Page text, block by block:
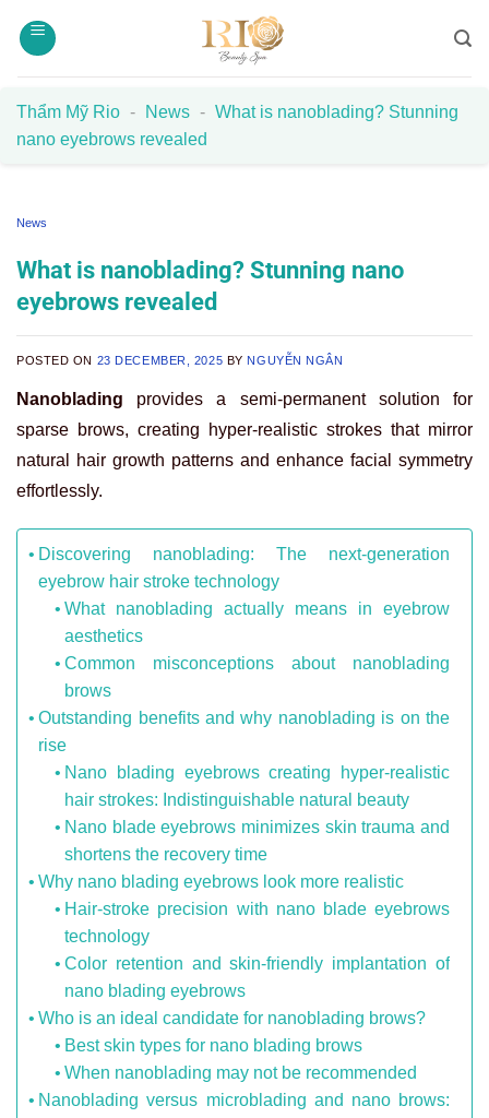
Thẩm Mỹ Rio - News - What is nanoblading? Stunning
nano eyebrows revealed
News
What is nanoblading? Stunning nano
eyebrows revealed
POSTED ON 23 DECEMBER, 2025 BY NGUYỄN NGÂN
Nanoblading provides a semi-permanent solution for
sparse brows, creating hyper-realistic strokes that mirror
natural hair growth patterns and enhance facial symmetry
effortlessly.
Discovering nanoblading: The next-generation
eyebrow hair stroke technology
What nanoblading actually means in eyebrow
aesthetics
Common misconceptions about nanoblading
brows
Outstanding benefits and why nanoblading is on the
rise
Nano blading eyebrows creating hyper-realistic
hair strokes: Indistinguishable natural beauty
Nano blade eyebrows minimizes skin trauma and
shortens the recovery time
Why nano blading eyebrows look more realistic
Hair-stroke precision with nano blade eyebrows
technology
Color retention and skin-friendly implantation of
nano blading eyebrows
Who is an ideal candidate for nanoblading brows?
Best skin types for nano blading brows
When nanoblading may not be recommended
Nanoblading versus microblading and nano brows: